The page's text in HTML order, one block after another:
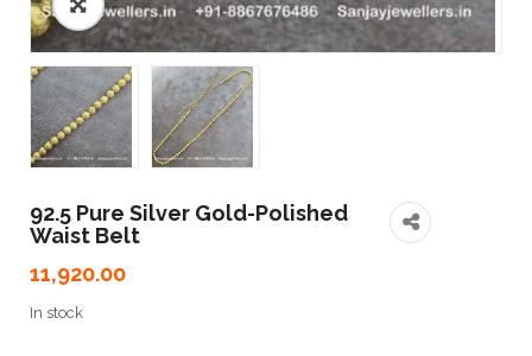
92.5 Pure Silver Gold-Polished
Waist Belt
11,920.00
In stock